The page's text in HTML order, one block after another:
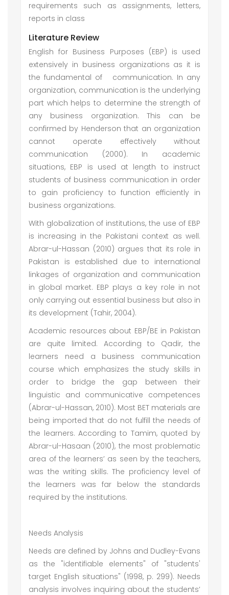
requirements such as assignments, letters,
reports in class
Literature Review
English for Business Purposes (EBP) is used
extensively in business organizations as it is
the fundamental of communication. In any
organization, communication is the underlying
part which helps to determine the strength of
any business organization. This can be
confirmed by Henderson that an organization
cannot operate effectively without
communication (2000). In academic
situations, EBP is used at length to instruct
students of business communication in order
to gain proficiency to function efficiently in
business organizations.
With globalization of institutions, the use of EBP
is increasing in the Pakistani context as well.
Abrar-ul-Hassan (2010) argues that its role in
Pakistan is established due to international
linkages of organization and communication
in global market. EBP plays a key role in not
only carrying out essential business but also in
its development (Tahir, 2004).
Academic resources about EBP/BE in Pakistan
are quite limited. According to Qadir, the
learners need a business communication
course which emphasizes the study skills in
order to bridge the gap between their
linguistic and communicative competences
(Abrar-ul-Hassan, 2010). Most BET materials are
being imported that do not fulfill the needs of
the learners. According to Tamim, quoted by
Abrar-ul-Hasaan (2010), the most problematic
area of the learners’ as seen by the teachers,
was the writing skills. The proficiency level of
the learners was far below the standards
required by the institutions.
Needs Analysis
Needs are defined by Johns and Dudley-Evans
as the "identifiable elements" of "students'
target English situations" (1998, p. 299). Needs
analysis involves inquiring about the students’